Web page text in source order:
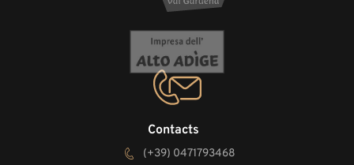
Contacts
(+39) 0471793468